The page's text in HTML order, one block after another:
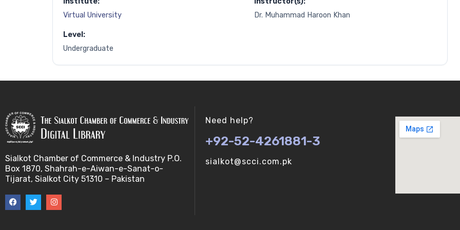
Virtual University
Dr. Muhammad Haroon Khan
Level:
Undergraduate
Sialkot Chamber of Commerce & Industry P.O.
Box 1870, Shahrah-e-Aiwan-e-Sanat-o-
Tijarat, Sialkot City 51310 – Pakistan
Need help?
+92-52-4261881-3
sialkot@scci.com.pk